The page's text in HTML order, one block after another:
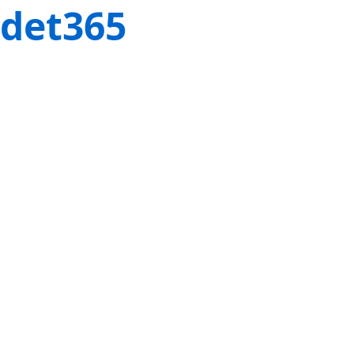
det365